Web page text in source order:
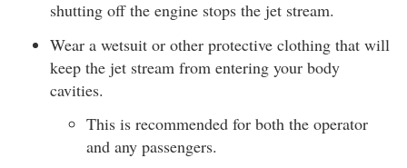
shutting off the engine stops the jet stream.
Wear a wetsuit or other protective clothing that will
keep the jet stream from entering your body
cavities.
This is recommended for both the operator
and any passengers.